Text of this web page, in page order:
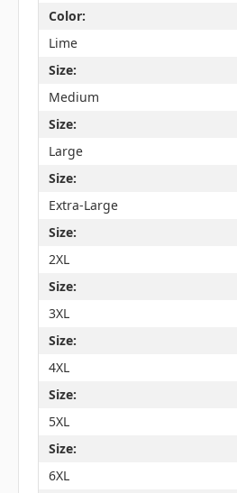
Color:
Lime
Size:
Medium
Size:
Large
Size:
Extra-Large
Size:
2XL
Size:
3XL
Size:
4XL
Size:
5XL
Size:
6XL